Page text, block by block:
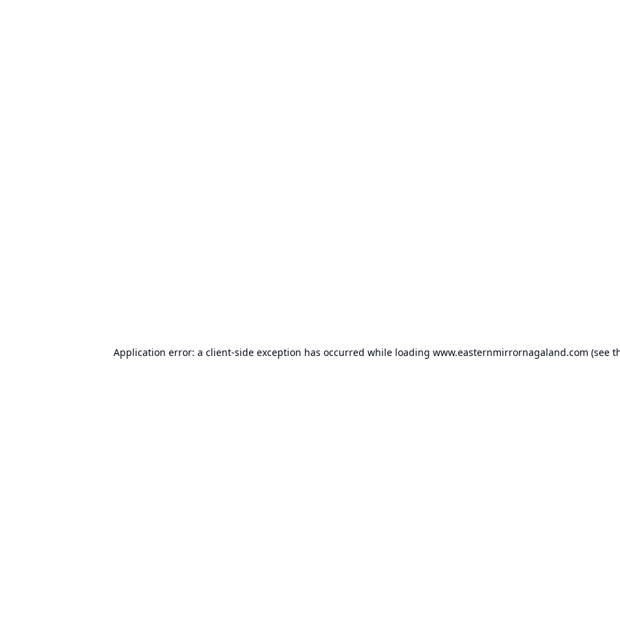
Application error: a client-side exception has occurred while loading www.easternmirrornagaland.com (see